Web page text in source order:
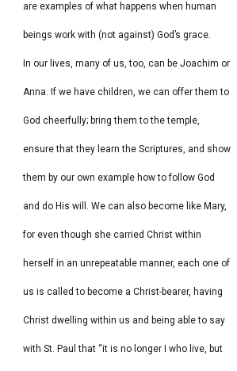
are examples of what happens when human
beings work with (not against) God’s grace.
In our lives, many of us, too, can be Joachim or
Anna. If we have children, we can offer them to
God cheerfully; bring them to the temple,
ensure that they learn the Scriptures, and show
them by our own example how to follow God
and do His will. We can also become like Mary,
for even though she carried Christ within
herself in an unrepeatable manner, each one of
us is called to become a Christ-bearer, having
Christ dwelling within us and being able to say
with St. Paul that “it is no longer I who live, but